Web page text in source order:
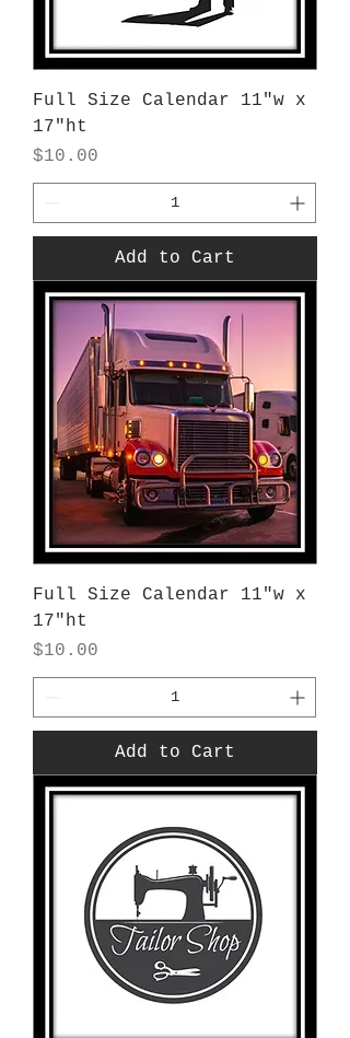
Full Size Calendar 11"w x
17"ht
Price
$10.00
Add to Cart
Full Size Calendar 11"w x
17"ht
Price
$10.00
Add to Cart